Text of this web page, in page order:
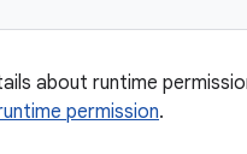
about runtime
permission.